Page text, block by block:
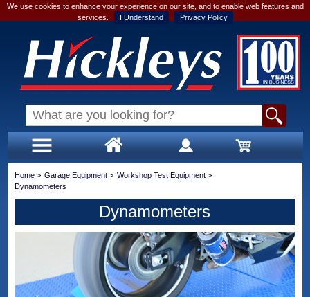
We use cookies to enhance your experience on our site, and to enable web features and
services.
I Understand Privacy Policy
Home > Garage Equipment > Workshop Test Equipment >
Dynamometers
Dynamometers